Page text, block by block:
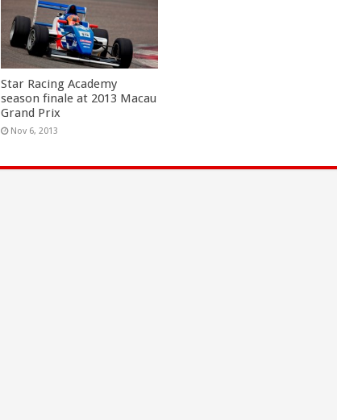
Star Racing Academy
season finale at 2013 Macau
Grand Prix
Nov 6, 2013